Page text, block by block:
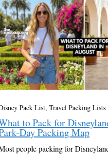
Pack List, Travel Packing Lists
to Pack for
Day Packing Map
people packing for